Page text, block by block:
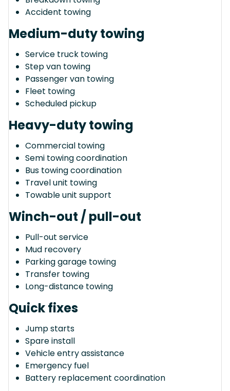
Accident towing
Medium-duty towing
Service truck towing
Step van towing
Passenger van towing
Fleet towing
Scheduled pickup
Heavy-duty towing
Commercial towing
Semi towing coordination
Bus towing coordination
Travel unit towing
Towable unit support
Winch-out / pull-out
Pull-out service
Mud recovery
Parking garage towing
Transfer towing
Long-distance towing
Quick fixes
Jump starts
Spare install
Vehicle entry assistance
Emergency fuel
Battery replacement coordination